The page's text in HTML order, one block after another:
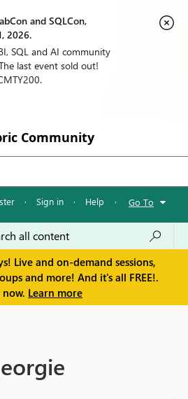
and SQLCon,
2026.
SQL and AI community
last event sold out!
Community
· Sign in · Help · Go To
Live and on-demand sessions,
and more! And it's all FREE!.
Learn more